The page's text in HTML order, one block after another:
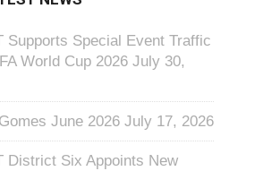
Supports Special Event Traffic
World Cup 2026 July 30,
June 2026 July 17, 2026
District Six Appoints New